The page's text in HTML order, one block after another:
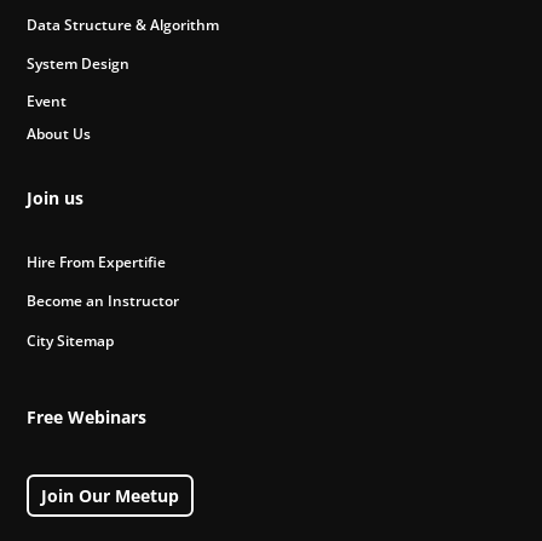
Data Structure & Algorithm
System Design
Event
About Us
Join us
Hire From Expertifie
Become an Instructor
City Sitemap
Free Webinars
Join Our Meetup